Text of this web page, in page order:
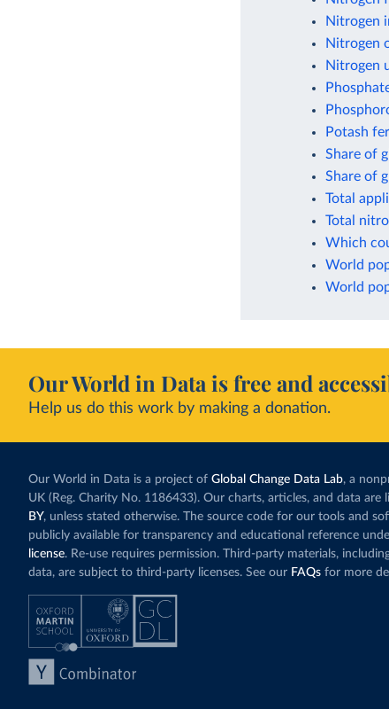
Nitrogen
Nitrogen
Nitrogen
Potash
Share of
Share of
Total
Total
Which
World
World
Our World in Data is free and
Help us do this work by making a donation.
Our World in Data is a project of Global Change Data Lab, a
UK (Reg. Charity No. 1186433). Our charts, articles, and data are
BY, unless stated otherwise. The source code for our tools and
publicly available for transparency and educational reference
license. Re-use requires permission. Third-party materials,
data, are subject to third-party licenses. See our FAQs for more